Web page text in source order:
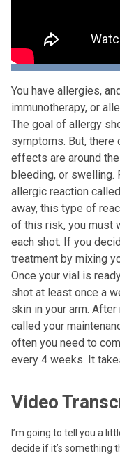
You have allergies,
immunotherapy, or
The goal of allergy
symptoms. But,
effects are around
bleeding, or swelling.
allergic reaction
away, this type of
of this risk, you must
each shot. If you
treatment by mixing
Once your vial is
shot at least once a
skin in your arm.
called your
often you need to
every 4 weeks. It
Video
I’m going to tell you a
decide if it’s something